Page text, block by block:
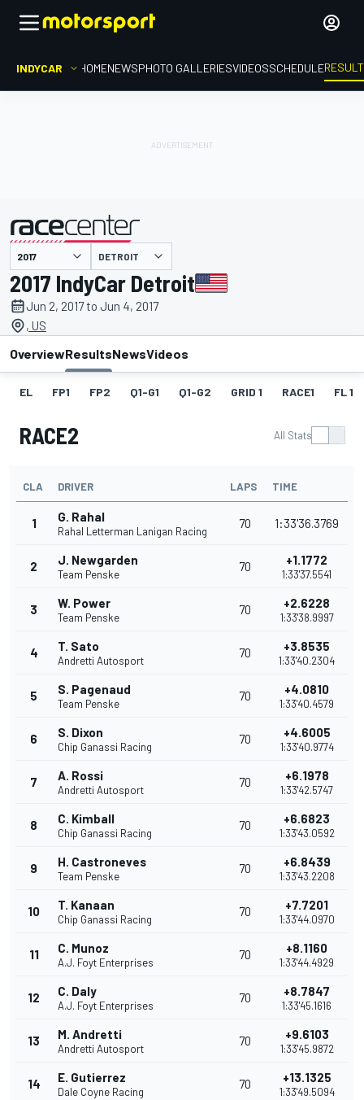
INDYCAR HOMENEWSPHOTO GALLERIESVIDEOSSCHEDULE
presented by DETROIT
2017 IndyCar Detroit
Jun 2, 2017 to Jun 4, 2017
, US
OverviewResultsNewsVideos
EL FP1 FP2 Q1-G1 Q1-G2 GRID 1 RACE1 FL 1
RACE2 All Stats
CLA DRIVER LAPS TIME
1 G. Rahal
Rahal Letterman Lanigan Racing
70 1:33'36.3769
2 J. Newgarden
Team Penske
70 +1.1772
1:33'37.5541
3 W. Power
Team Penske
70 +2.6228
1:33'38.9997
4 T. Sato
Andretti Autosport
70 +3.8535
1:33'40.2304
5 S. Pagenaud
Team Penske
70 +4.0810
1:33'40.4579
6 S. Dixon
Chip Ganassi Racing
70 +4.6005
1:33'40.9774
7 A. Rossi
Andretti Autosport
70 +6.1978
1:33'42.5747
8 C. Kimball
Chip Ganassi Racing
70 +6.6823
1:33'43.0592
9 H. Castroneves
Team Penske
70 +6.8439
1:33'43.2208
10 T. Kanaan
Chip Ganassi Racing
70 +7.7201
1:33'44.0970
11 C. Munoz
A.J. Foyt Enterprises
70 +8.1160
1:33'44.4929
12 C. Daly
A.J. Foyt Enterprises
70 +8.7847
1:33'45.1616
13 M. Andretti
Andretti Autosport
70 +9.6103
1:33'45.9872
14 E. Gutierrez
Dale Coyne Racing
70 +13.1325
1:33'49.5094